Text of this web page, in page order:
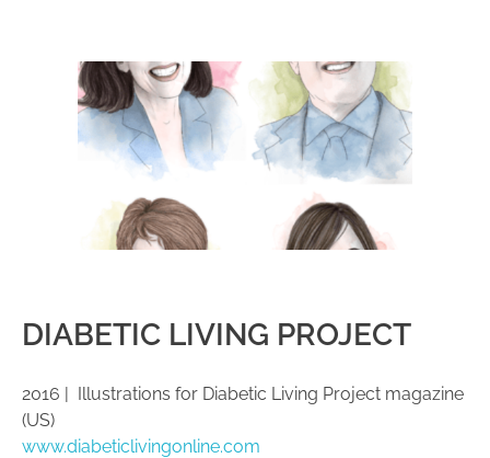
DIABETIC LIVING PROJECT
2016 | Illustrations for Diabetic Living Project magazine
(US)
www.diabeticlivingonline.com